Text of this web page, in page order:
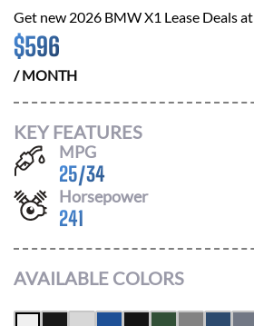
Get new 2026 BMW X1 Lease Deals at
$596
/ MONTH
KEY FEATURES
MPG
25/34
Horsepower
241
AVAILABLE COLORS